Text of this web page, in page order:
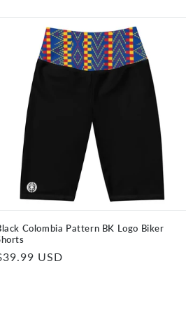
Colombia Pattern BK Logo Biker
USD